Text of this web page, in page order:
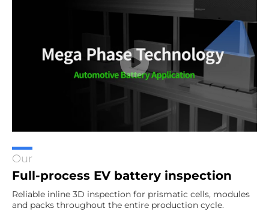
Our
Full-process EV battery inspection
Reliable inline 3D inspection for prismatic cells, modules
and packs throughout the entire production cycle.